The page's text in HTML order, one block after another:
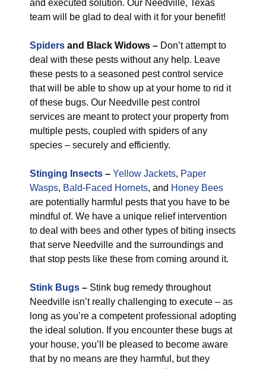
and executed solution. Our Needville, Texas
team will be glad to deal with it for your benefit!
Spiders and Black Widows – Don’t attempt to
deal with these pests without any help. Leave
these pests to a seasoned pest control service
that will be able to show up at your home to rid it
of these bugs. Our Needville pest control
services are meant to protect your property from
multiple pests, coupled with spiders of any
species – securely and efficiently.
Stinging Insects – Yellow Jackets, Paper
Wasps, Bald-Faced Hornets, and Honey Bees
are potentially harmful pests that you have to be
mindful of. We have a unique relief intervention
to deal with bees and other types of biting insects
that serve Needville and the surroundings and
that stop pests like these from coming around it.
Stink Bugs – Stink bug remedy throughout
Needville isn’t really challenging to execute – as
long as you’re a competent professional adopting
the ideal solution. If you encounter these bugs at
your house, you’ll be pleased to become aware
that by no means are they harmful, but they